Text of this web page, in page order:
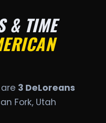
& TIME
3 DeLoreans
Fork, Utah